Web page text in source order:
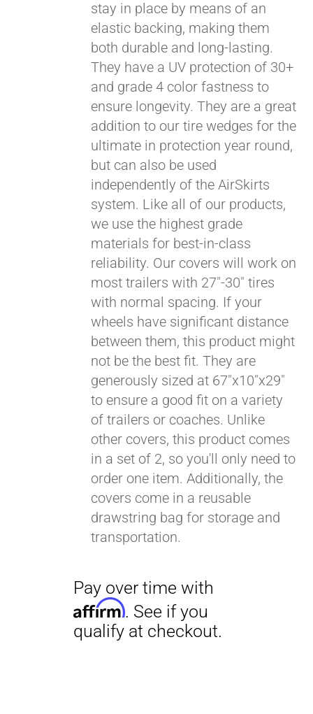
stay in place by means of an
elastic backing, making them
both durable and long-lasting.
They have a UV protection of 30+
and grade 4 color fastness to
ensure longevity. They are a great
addition to our tire wedges for the
ultimate in protection year round,
but can also be used
independently of the AirSkirts
system. Like all of our products,
we use the highest grade
materials for best-in-class
reliability. Our covers will work on
most trailers with 27"-30" tires
with normal spacing. If your
wheels have significant distance
between them, this product might
not be the best fit. They are
generously sized at 67"x10"x29"
to ensure a good fit on a variety
of trailers or coaches. Unlike
other covers, this product comes
in a set of 2, so you'll only need to
order one item. Additionally, the
covers come in a reusable
drawstring bag for storage and
transportation.
Pay over time with
Affirm. See if you
qualify at checkout.